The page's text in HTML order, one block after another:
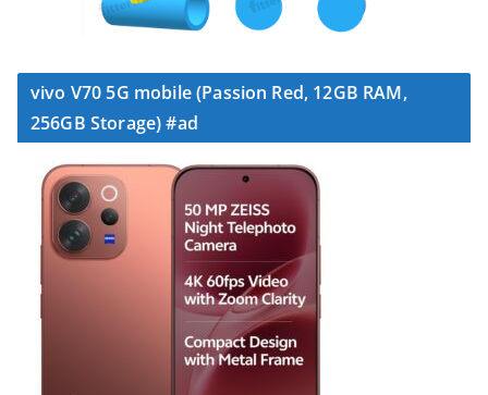
vivo V70 5G mobile (Passion Red, 12GB RAM,
256GB Storage) #ad